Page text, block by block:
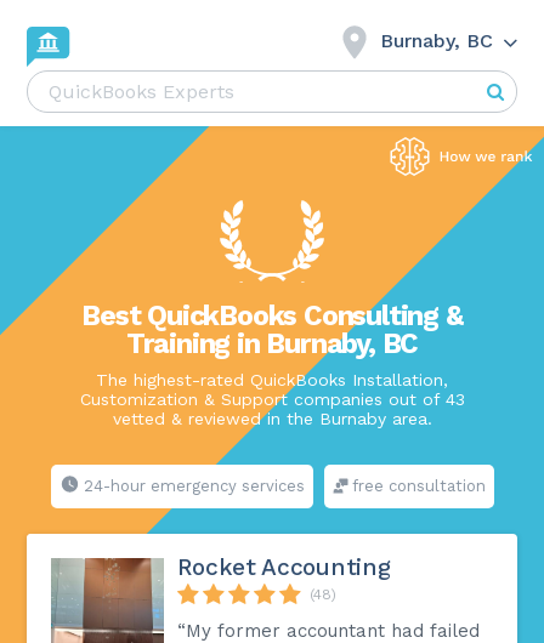
Burnaby, BC
Best QuickBooks Consulting &
Training in Burnaby, BC
The highest-rated QuickBooks Installation,
Customization & Support companies out of 43
vetted & reviewed in the Burnaby area.
24-hour emergency services free consultation
Rocket Accounting
(48)
“My former accountant had failed